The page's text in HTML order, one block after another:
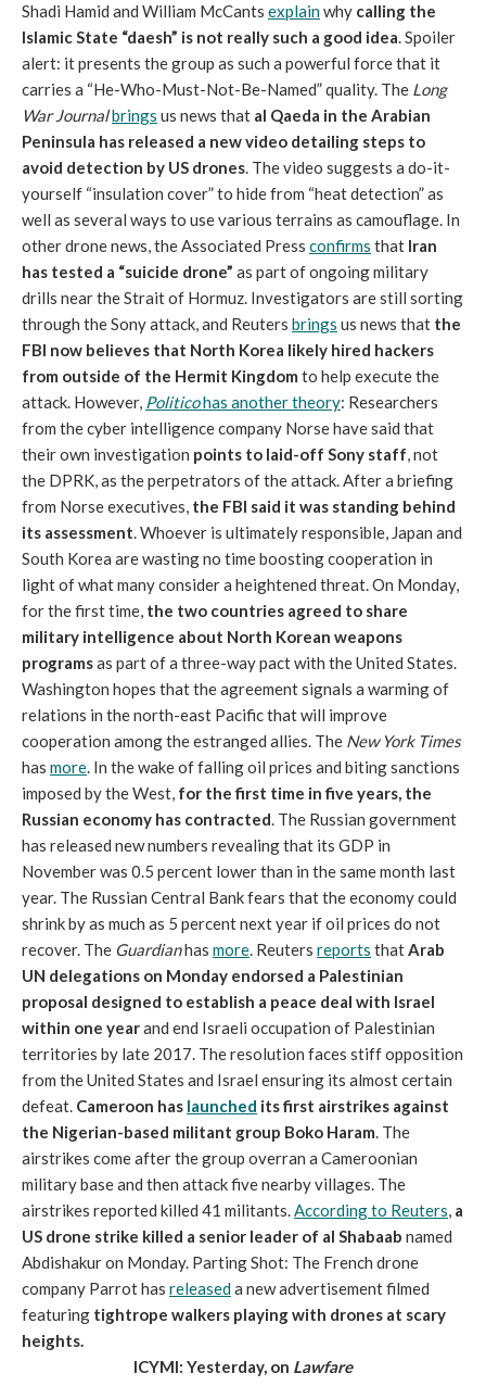
Shadi Hamid and William McCants explainwhy calling the
Islamic State “daesh” is not really such a good idea. Spoiler
alert: it presents the group as such a powerful force that it
carries a “He-Who-Must-Not-Be-Named” quality. The Long
War Journalbrings us news that al Qaeda in the Arabian
Peninsula has released a new video detailing steps to
avoid detection by US drones. The video suggests a do-it-
yourself “insulation cover” to hide from “heat detection” as
well as several ways to use various terrains as camouflage. In
other drone news, the Associated Press confirms that Iran
has tested a “suicide drone” as part of ongoing military
drills near the Strait of Hormuz. Investigators are still sorting
through the Sony attack, and Reuters brings us news that the
FBI now believes that North Korea likely hired hackers
from outside of the Hermit Kingdom to help execute the
attack. However, Politicohas another theory: Researchers
from the cyber intelligence company Norse have said that
their own investigation points to laid-off Sony staff, not
the DPRK, as the perpetrators of the attack. After a briefing
from Norse executives, the FBI said it was standing behind
its assessment. Whoever is ultimately responsible, Japan and
South Korea are wasting no time boosting cooperation in
light of what many consider a heightened threat. On Monday,
for the first time, the two countries agreed to share
military intelligence about North Korean weapons
programsas part of a three-way pact with the United States.
Washington hopes that the agreement signals a warming of
relations in the north-east Pacific that will improve
cooperation among the estranged allies. The New York Times
has more. In the wake of falling oil prices and biting sanctions
imposed by the West, for the first time in five years, the
Russian economy has contracted. The Russian government
has released new numbers revealing that its GDP in
November was 0.5 percent lower than in the same month last
year. The Russian Central Bank fears that the economy could
shrink by as much as 5 percent next year if oil prices do not
recover. The Guardianhas more. Reuters reports thatArab
UN delegations on Monday endorsed a Palestinian
proposal designed to establish a peace deal with Israel
within one yearand end Israeli occupation of Palestinian
territories by late 2017. The resolution faces stiff opposition
from the United States and Israel ensuring its almost certain
defeat. Cameroon has launched its first airstrikes against
the Nigerian-based militant group Boko Haram. The
airstrikes come after the group overran a Cameroonian
military base and then attack five nearby villages. The
airstrikes reported killed 41 militants.According to Reuters, a
US drone strike killed a senior leader of al Shabaab named
Abdishakur on Monday. Parting Shot: The French drone
company Parrot has releaseda new advertisement filmed
featuring tightrope walkers playing with drones at scary
heights.
ICYMI: Yesterday, on Lawfare